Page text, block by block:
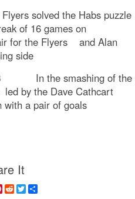
solved the Habs puzzle
of 16 games on
for the Flyers and Alan
side
In the smashing of the
by the Dave Cathcart
with a pair of goals
It
Pinterest
RedditTwitter